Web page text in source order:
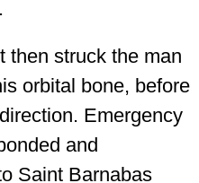
then struck the man
orbital bone, before
Emergency
and
Saint Barnabas